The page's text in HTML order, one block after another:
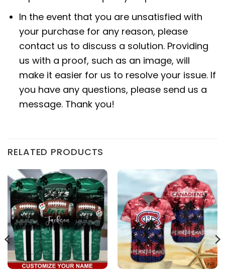
In the event that you are unsatisfied with
your purchase for any reason, please
contact us to discuss a solution. Providing
us with a proof, such as an image, will
make it easier for us to resolve your issue. If
you have any questions, please send us a
message. Thank you!
RELATED PRODUCTS